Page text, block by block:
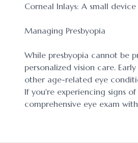
Corneal Inlays: A small
Managing Presbyopia
While presbyopia cannot be
personalized vision care.
other age-related eye
If you're experiencing signs
comprehensive eye exam